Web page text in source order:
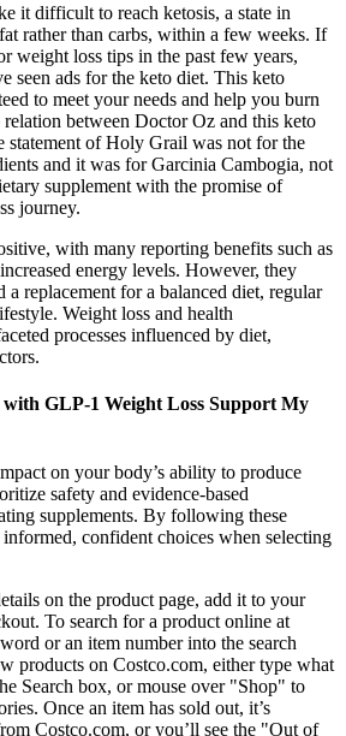
it difficult to reach ketosis, a state in
rather than carbs, within a few weeks. If
weight loss tips in the past few years,
seen ads for the keto diet. This keto
to meet your needs and help you burn
between Doctor Oz and this keto
statement of Holy Grail was not for the
and it was for Garcinia Cambogia, not
supplement with the promise of
journey.
with many reporting benefits such as
energy levels. However, they
a replacement for a balanced diet, regular
Weight loss and health
processes influenced by diet,
GLP-1 Weight Loss Support My
on your body’s ability to produce
safety and evidence-based
supplements. By following these
confident choices when selecting
on the product page, add it to your
To search for a product online at
or an item number into the search
products on Costco.com, either type what
Search box, or mouse over "Shop" to
Once an item has sold out, it’s
Costco.com, or you’ll see the "Out of